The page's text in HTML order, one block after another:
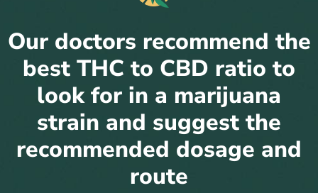
Our doctors recommend the
best THC to CBD ratio to
look for in a marijuana
strain and suggest the
recommended dosage and
route